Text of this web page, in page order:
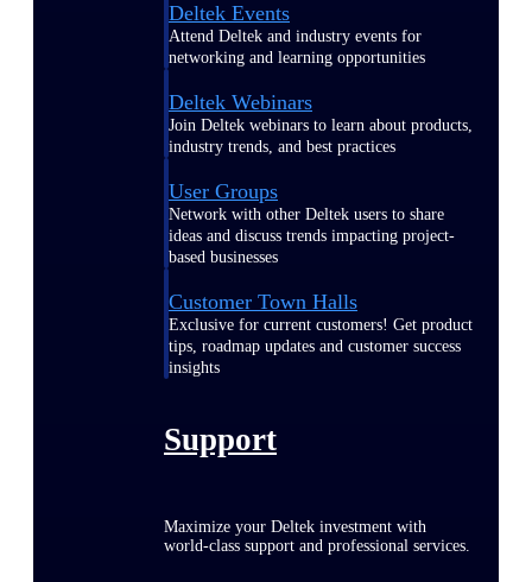
Deltek Events
Attend Deltek and industry events for
networking and learning opportunities
Deltek Webinars
Join Deltek webinars to learn about products,
industry trends, and best practices
User Groups
Network with other Deltek users to share
ideas and discuss trends impacting project-
based businesses
Customer Town Halls
Exclusive for current customers! Get product
tips, roadmap updates and customer success
insights
Support
Maximize your Deltek investment with
world-class support and professional services.